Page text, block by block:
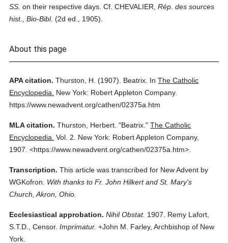
SS. on their respective days. Cf. CHEVALIER,Rép. des sources
hist., Bio-Bibl. (2d ed., 1905).
About this page
APA citation. Thurston, H. (1907). Beatrix. InThe Catholic
Encyclopedia.
New York: Robert Appleton Company.
https://www.newadvent.org/cathen/02375a.htm
MLA citation. Thurston, Herbert. "Beatrix." The Catholic
Encyclopedia. Vol. 2.
New York: Robert Appleton Company,
1907. <https://www.newadvent.org/cathen/02375a.htm>.
Transcription. This article was transcribed for New Advent by
WGKofron.
With thanks to Fr. John Hilkert and St. Mary's
Church, Akron, Ohio.
Ecclesiastical approbation. Nihil Obstat. 1907. Remy Lafort,
S.T.D., Censor. Imprimatur. +John M. Farley, Archbishop of New
York.